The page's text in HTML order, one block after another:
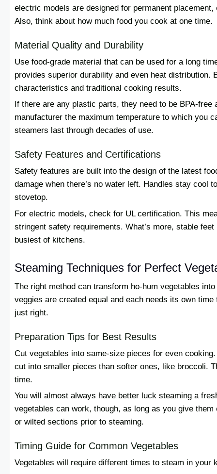
electric models are designed for permanent
Also, think about how much food you cook at one time.
Material Quality and Durability
Use food-grade material that can be used for a long
provides superior durability and even heat distribution.
characteristics and traditional cooking results.
If there are any plastic parts, they need to be BPA-
manufacturer the maximum temperature to which you
steamers last through decades of use.
Safety Features and Certifications
Safety features are built into the design of the latest
damage when there’s no water left. Handles stay cool
stovetop.
For electric models, check for UL certification. This
stringent safety requirements. What’s more, stable
busiest of kitchens.
Steaming Techniques for Perfect
The right method can transform ho-hum vegetables
veggies are created equal and each needs its own
just right.
Preparation Tips for Best Results
Cut vegetables into same-size pieces for even
cut into smaller pieces than softer ones, like broccoli.
time.
You will almost always have better luck steaming a
vegetables can work, though, as long as you give
or wilted sections prior to steaming.
Timing Guide for Common Vegetables
Vegetables will require different times to steam in your